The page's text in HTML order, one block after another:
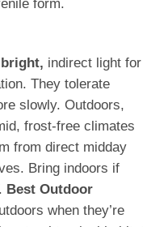
form.
indirect light for
They tolerate
slowly. Outdoors,
frost-free climates
from direct midday
Bring indoors if
Best Outdoor
when they’re